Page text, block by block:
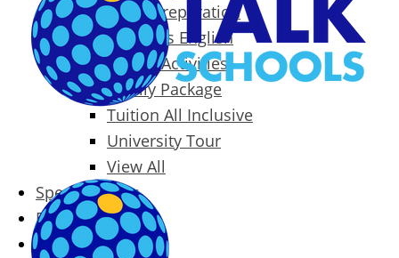
Exam Preparation
Business English
Packages & Activities
Family Package
Tuition All Inclusive
University Tour
View All
Special Offers
Prices
Blog